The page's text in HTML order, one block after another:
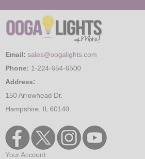
Email: sales@oogalights.com
Phone: 1-224-654-6500
Address:
150 Arrowhead Dr.
Hampshire, IL 60140
Your Account